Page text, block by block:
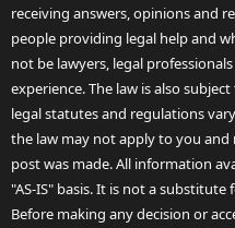
receiving answers, opinions and
people providing legal help and
not be lawyers, legal
experience. The law is also
legal statutes and regulations
the law may not apply to you
post was made. All information
"AS-IS" basis. It is not a
Before making any decision or